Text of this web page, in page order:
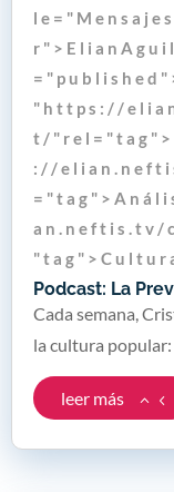
Podcast: La
l e = " M e n s a j e
r " > E l i a n A g u i
= " p u b l i s h e d
" h t t p s : / / e l i a
t / " r e l = " t a g " >
: / / e l i a n . n e f t
= " t a g " > A n á l i
a n . n e f t i s . t v /
" t a g " > C u l t u r
Cada semana,
la cultura popular:
leer más